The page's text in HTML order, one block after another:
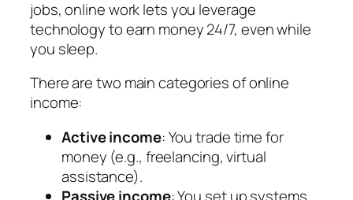
jobs, online work lets you leverage
technology to earn money 24/7, even while
you sleep.
There are two main categories of online
income:
Active income: You trade time for
money (e.g., freelancing, virtual
assistance).
Passive income: You set up systems